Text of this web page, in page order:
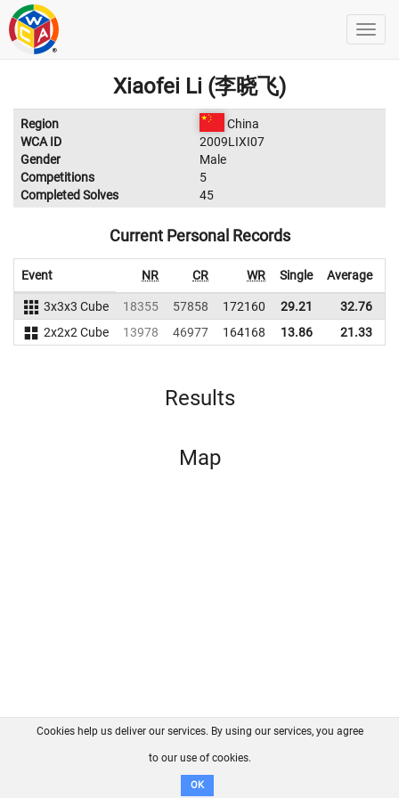
Xiaofei Li (李晓飞)
Region
China
WCA ID
2009LIXI07
Gender
Male
Competitions
5
Completed Solves
45
Current Personal Records
Event NR CR WR Single Average
3x3x3 Cube 18355 57858 172160 29.21 32.76
2x2x2 Cube
13978 46977 164168 13.86 21.33
Results
Map
FAQ Contact GitHub
Disclaimer
Cookies help us deliver our services. By using our services, you agree
to our use of cookies.
OK